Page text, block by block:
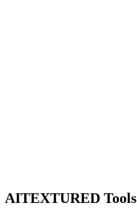
AITEXTURED Tools